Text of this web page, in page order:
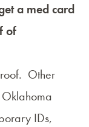
a med card
of
Other
IDs,